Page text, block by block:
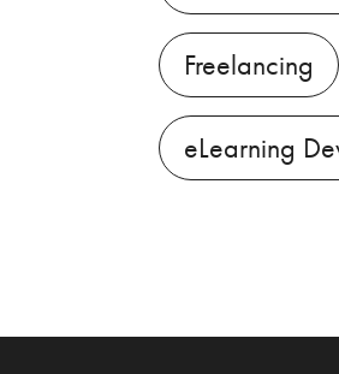
Freelancing
eLearning